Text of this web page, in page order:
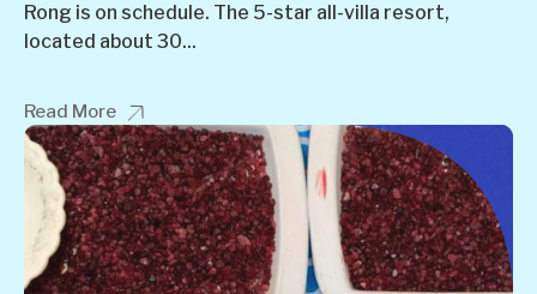
Rong is on schedule. The 5-star all-villa resort,
located about 30...
Read More